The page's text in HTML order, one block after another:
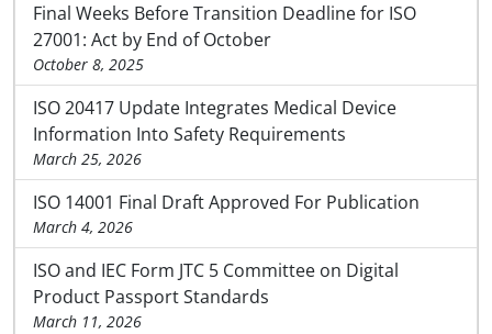
Final Weeks Before Transition Deadline for ISO
27001: Act by End of October
October 8, 2025
ISO 20417 Update Integrates Medical Device
Information Into Safety Requirements
March 25, 2026
ISO 14001 Final Draft Approved For Publication
March 4, 2026
ISO and IEC Form JTC 5 Committee on Digital
Product Passport Standards
March 11, 2026